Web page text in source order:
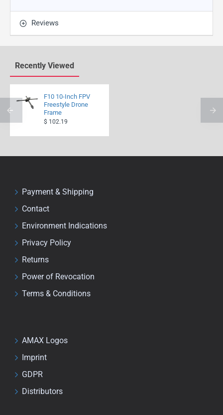
Reviews
Recently Viewed
F10 10-Inch FPV
Freestyle Drone
Frame
$ 102.19
Payment & Shipping
Contact
Environment Indications
Privacy Policy
Returns
Power of Revocation
Terms & Conditions
AMAX Logos
Imprint
GDPR
Distributors